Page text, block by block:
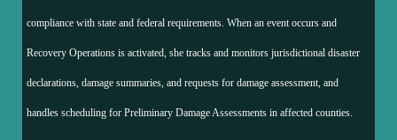
compliance with state and federal requirements. When an event occurs and
Recovery Operations is activated, she tracks and monitors jurisdictional disaster
declarations, damage summaries, and requests for damage assessment, and
handles scheduling for Preliminary Damage Assessments in affected counties.